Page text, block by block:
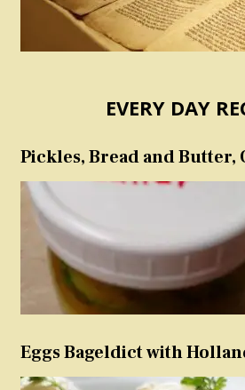
EVERY DAY
Pickles, Bread and Butter,
Eggs Bageldict with